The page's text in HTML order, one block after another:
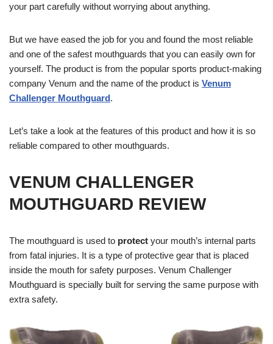
your part carefully without worrying about anything.
But we have eased the job for you and found the most reliable
and one of the safest mouthguards that you can easily own for
yourself. The product is from the popular sports product-making
company Venum and the name of the product is Venum
Challenger Mouthguard.
Let’s take a look at the features of this product and how it is so
reliable compared to other mouthguards.
VENUM CHALLENGER
MOUTHGUARD REVIEW
The mouthguard is used to protect your mouth’s internal parts
from fatal injuries. It is a type of protective gear that is placed
inside the mouth for safety purposes. Venum Challenger
Mouthguard is specially built for serving the same purpose with
extra safety.